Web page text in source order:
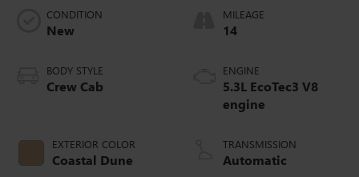
CONDITION
New
BODY STYLE
Crew Cab
EXTERIOR COLOR
Coastal Dune
MILEAGE
14
ENGINE
5.3L EcoTec3 V8
engine
TRANSMISSION
Automatic